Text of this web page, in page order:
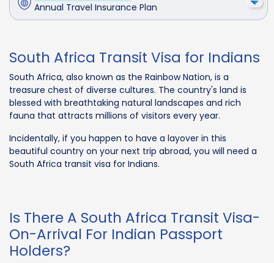
Annual Travel Insurance Plan
South Africa Transit Visa for Indians
South Africa, also known as the Rainbow Nation, is a
treasure chest of diverse cultures. The country's land is
blessed with breathtaking natural landscapes and rich
fauna that attracts millions of visitors every year.
Incidentally, if you happen to have a layover in this
beautiful country on your next trip abroad, you will need a
South Africa transit visa for Indians.
Is There A South Africa Transit Visa-
On-Arrival For Indian Passport
Holders?